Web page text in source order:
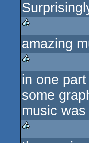
rulez
rulez
amazing
rulez
in one
some
music was